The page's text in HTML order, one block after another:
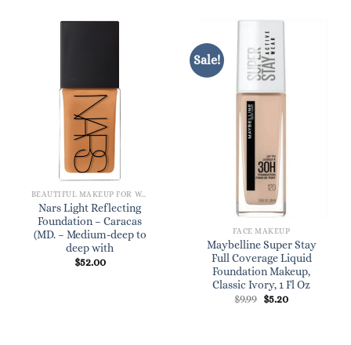
BEAUTIFUL MAKEUP FOR WOMEN
Nars Light Reflecting
Foundation – Caracas
(MD. – Medium-deep to
deep with
$52.00
Sale!
FACE MAKEUP
Maybelline Super Stay
Full Coverage Liquid
Foundation Makeup,
Classic Ivory, 1 Fl Oz
$9.99 Original
$5.20Current